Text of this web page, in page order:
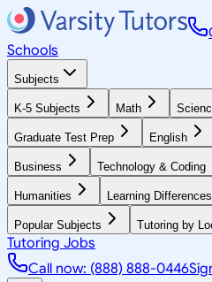
Schools
Subjects
K-5 Subjects Math
Graduate Test Prep English
Business Technology & Coding
Humanities Learning Differences
Popular Subjects Tutoring by
Tutoring Jobs
Call now: (888) 888-0446